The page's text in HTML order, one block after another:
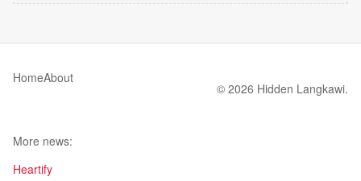
HomeAbout
© 2026 Hidden Langkawi.
More news:
Heartify